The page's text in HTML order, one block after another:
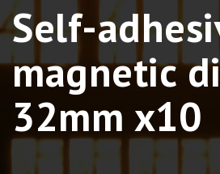
Self-
magnetic
32mm x10